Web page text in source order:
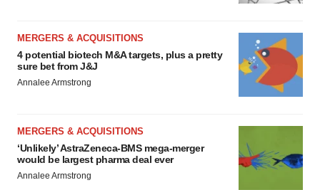
MERGERS & ACQUISITIONS
4 potential biotech M&A targets, plus a pretty
sure bet from J&J
Annalee Armstrong
MERGERS & ACQUISITIONS
‘Unlikely’ AstraZeneca-BMS mega-merger
would be largest pharma deal ever
Annalee Armstrong